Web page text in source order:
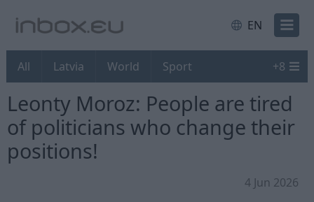
EN
All Latvia World Sport +8
Leonty Moroz: People are tired
of politicians who change their
positions!
4 Jun 2026